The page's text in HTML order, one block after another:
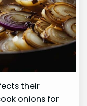
their
onions for